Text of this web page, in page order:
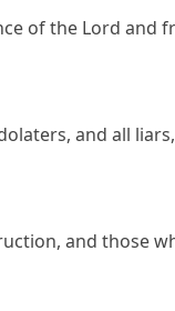
of the Lord and
and all
and those